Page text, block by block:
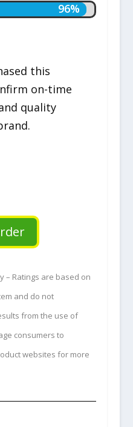
96%
96%
this
on-time
quality
– Ratings are based on
and do not
from the use of
consumers to
websites for more